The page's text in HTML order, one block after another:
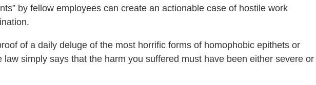
by fellow employees can create an actionable case of hostile work
of a daily deluge of the most horrific forms of homophobic epithets or
law simply says that the harm you suffered must have been either severe or